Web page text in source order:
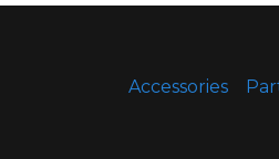
Accessories